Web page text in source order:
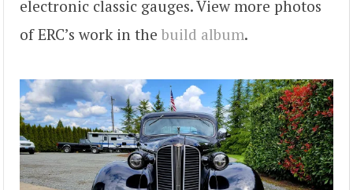
electronic classic gauges. View more photos
of ERC’s work in the build album.